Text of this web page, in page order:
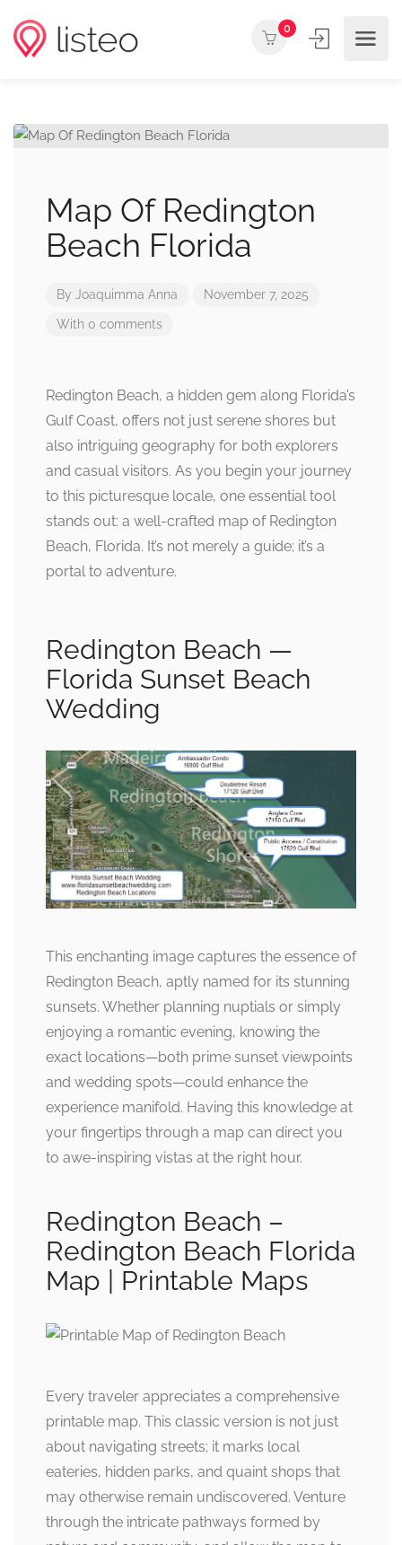
0
Map Of Redington
Beach Florida
By Joaquimma Anna November 7, 2025
With 0 comments
Redington Beach, a hidden gem along Florida’s
Gulf Coast, offers not just serene shores but
also intriguing geography for both explorers
and casual visitors. As you begin your journey
to this picturesque locale, one essential tool
stands out: a well-crafted map of Redington
Beach, Florida. It’s not merely a guide; it’s a
portal to adventure.
Redington Beach —
Florida Sunset Beach
Wedding
This enchanting image captures the essence of
Redington Beach, aptly named for its stunning
sunsets. Whether planning nuptials or simply
enjoying a romantic evening, knowing the
exact locations—both prime sunset viewpoints
and wedding spots—could enhance the
experience manifold. Having this knowledge at
your fingertips through a map can direct you
to awe-inspiring vistas at the right hour.
Redington Beach –
Redington Beach Florida
Map | Printable Maps
Every traveler appreciates a comprehensive
printable map. This classic version is not just
about navigating streets; it marks local
eateries, hidden parks, and quaint shops that
may otherwise remain undiscovered. Venture
through the intricate pathways formed by